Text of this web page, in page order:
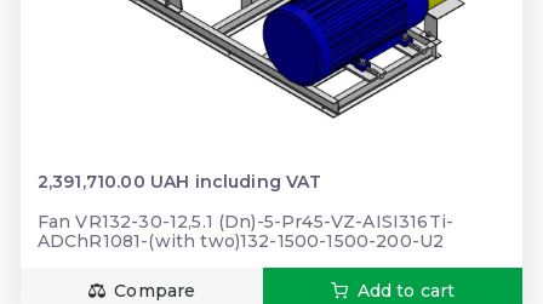
2,391,710.00 UAH including VAT
Fan VR132-30-12,5.1 (Dn)-5-Pr45-VZ-AISI316Ti-
ADChR1081-(with two)132-1500-1500-200-U2
Compare Add to cart